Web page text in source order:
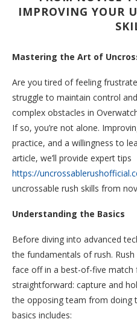
IMPROVING YOUR
Mastering the Art of
Are you tired of feeling
struggle to maintain control
complex obstacles in
If so, you’re not alone.
practice, and a willingness to
article, we’ll provide expert tips
https://
uncrossable rush skills from
Understanding the Basics
Before diving into advanced
the fundamentals of rush.
face off in a best-of-five match
straightforward: capture and
the opposing team from doing
basics includes: